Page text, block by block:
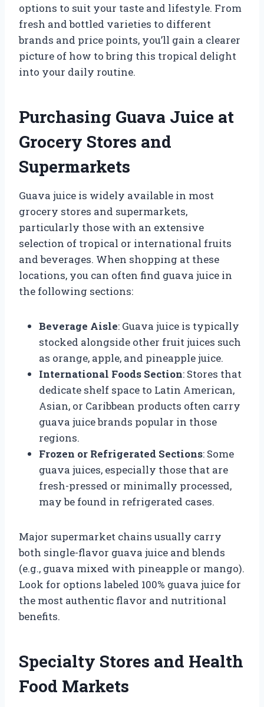
options to suit your taste and lifestyle. From
fresh and bottled varieties to different
brands and price points, you’ll gain a clearer
picture of how to bring this tropical delight
into your daily routine.
Purchasing Guava Juice at
Grocery Stores and
Supermarkets
Guava juice is widely available in most
grocery stores and supermarkets,
particularly those with an extensive
selection of tropical or international fruits
and beverages. When shopping at these
locations, you can often find guava juice in
the following sections:
Beverage Aisle: Guava juice is typically
stocked alongside other fruit juices such
as orange, apple, and pineapple juice.
International Foods Section: Stores that
dedicate shelf space to Latin American,
Asian, or Caribbean products often carry
guava juice brands popular in those
regions.
Frozen or Refrigerated Sections: Some
guava juices, especially those that are
fresh-pressed or minimally processed,
may be found in refrigerated cases.
Major supermarket chains usually carry
both single-flavor guava juice and blends
(e.g., guava mixed with pineapple or mango).
Look for options labeled 100% guava juice for
the most authentic flavor and nutritional
benefits.
Specialty Stores and Health
Food Markets